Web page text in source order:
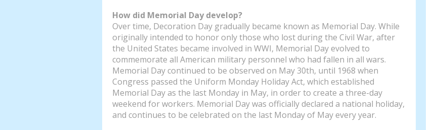
How did Memorial Day develop?
Over time, Decoration Day gradually became known as Memorial Day. While
originally intended to honor only those who lost during the Civil War, after
the United States became involved in WWI, Memorial Day evolved to
commemorate all American military personnel who had fallen in all wars.
Memorial Day continued to be observed on May 30th, until 1968 when
Congress passed the Uniform Monday Holiday Act, which established
Memorial Day as the last Monday in May, in order to create a three-day
weekend for workers. Memorial Day was officially declared a national holiday,
and continues to be celebrated on the last Monday of May every year.